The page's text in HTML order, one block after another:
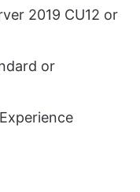
2019 CU12 or
or